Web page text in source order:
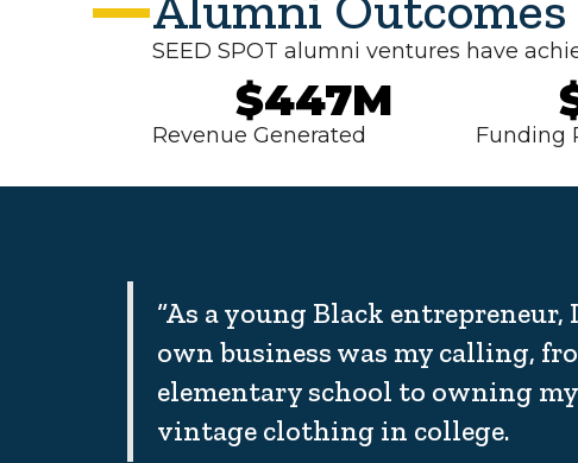
SEED SPOT alumni ventures have
$447M
Revenue Generated Funding
“As a young Black
own business was my calling,
elementary school to owning
vintage clothing in college.